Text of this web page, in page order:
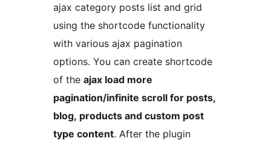
ajax category posts list and grid
using the shortcode functionality
with various ajax pagination
options. You can create shortcode
of the ajax load more
pagination/infinite scroll for posts,
blog, products and custom post
type content. After the plugin